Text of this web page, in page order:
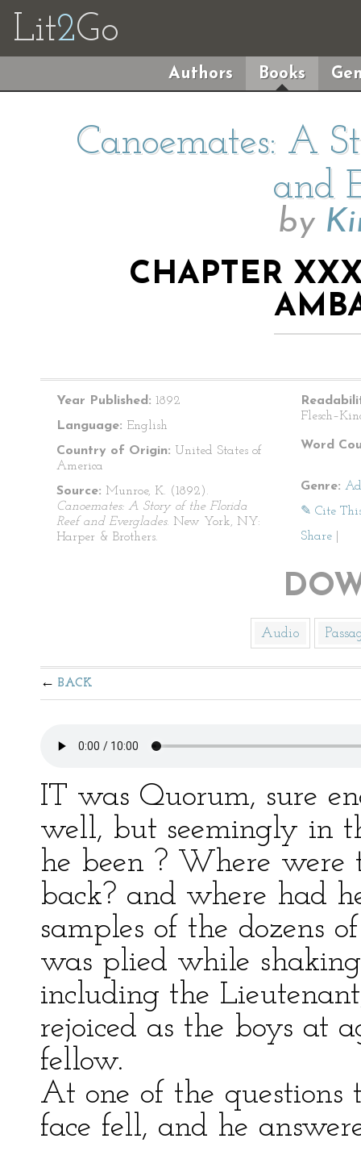
Lit2Go
Authors Books
Canoemates: A
and
by
CHAPTER
Year Published: 1892
Language: English
Country of Origin: United States of
America
Source: Munroe, K. (1892).
Canoemates: A Story of the Florida
Reef and Everglades. New York, NY:
Harper & Brothers.
Word
Genre:
✎ Cite
Share
Audio
BACK
IT was Quorum, sure
well, but seemingly in
he been ? Where were
back? and where had
samples of the dozens
was plied while
including the
rejoiced as the boys at
fellow.
At one of the questions
face fell, and he